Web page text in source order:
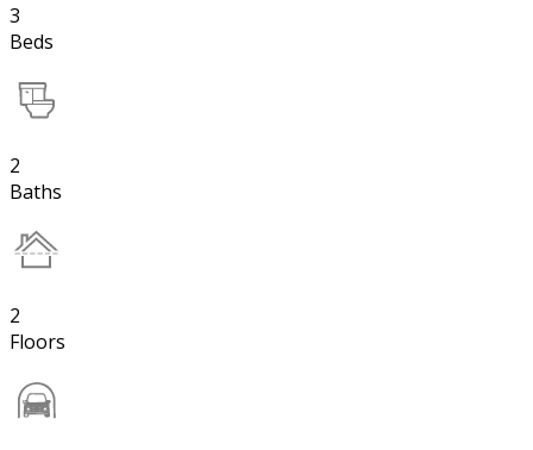
3
Beds
2
Baths
2
Floors